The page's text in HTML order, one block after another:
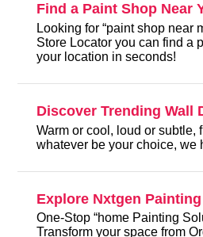
Find a Paint Shop Near
Looking for “paint shop near
Store Locator you can find a
your location in seconds!
Discover Trending Wall
Warm or cool, loud or subtle,
whatever be your choice, we
Explore Nxtgen
One-Stop “home Painting
Transform your space from